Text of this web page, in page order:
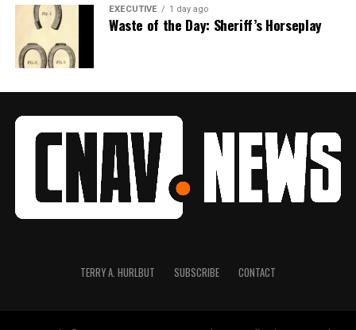
EXECUTIVE 1 day ago
Waste of the Day: Sheriff’s Horseplay
TERRY A. HURLBUT SUBSCRIBE CONTACT